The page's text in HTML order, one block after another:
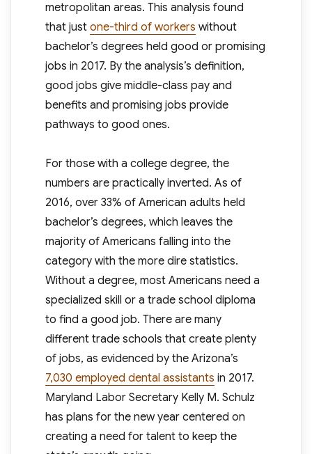
metropolitan areas. This analysis found
that just one-third of workers without
bachelor’s degrees held good or promising
jobs in 2017. By the analysis’s definition,
good jobs give middle-class pay and
benefits and promising jobs provide
pathways to good ones.
For those with a college degree, the
numbers are practically inverted. As of
2016, over 33% of American adults held
bachelor’s degrees, which leaves the
majority of Americans falling into the
category with the more dire statistics.
Without a degree, most Americans need a
specialized skill or a trade school diploma
to find a good job. There are many
different trade schools that create plenty
of jobs, as evidenced by the Arizona’s
7,030 employed dental assistants in 2017.
Maryland Labor Secretary Kelly M. Schulz
has plans for the new year centered on
creating a need for talent to keep the